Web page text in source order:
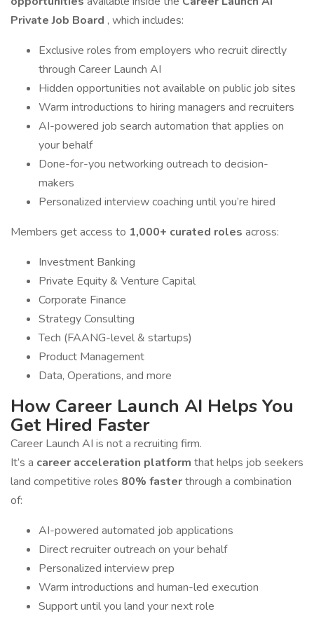
Private Job Board , which includes:
Exclusive roles from employers who recruit directly
through Career Launch AI
Hidden opportunities not available on public job sites
Warm introductions to hiring managers and recruiters
AI-powered job search automation that applies on
your behalf
Done-for-you networking outreach to decision-
makers
Personalized interview coaching until you’re hired
Members get access to 1,000+ curated roles across:
Investment Banking
Private Equity & Venture Capital
Corporate Finance
Strategy Consulting
Tech (FAANG-level & startups)
Product Management
Data, Operations, and more
How Career Launch AI Helps You
Get Hired Faster
Career Launch AI is not a recruiting firm.
It’s a career acceleration platform that helps job seekers
land competitive roles 80% fasterthrough a combination
of:
AI-powered automated job applications
Direct recruiter outreach on your behalf
Personalized interview prep
Warm introductions and human-led execution
Support until you land your next role